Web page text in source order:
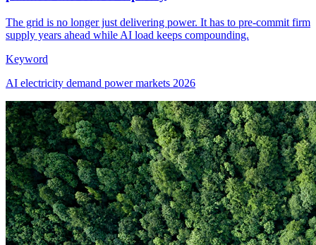
The grid is no longer just delivering power. It has to pre-commit firm
supply years ahead while AI load keeps compounding.
Keyword
AI electricity demand power markets 2026